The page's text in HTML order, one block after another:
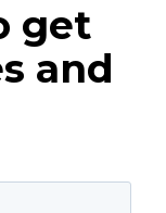
get
and